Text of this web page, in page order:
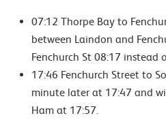
07:12 Thorpe Bay to
between Laindon and
Fenchurch St 08:17 instead
17:46 Fenchurch Street to
minute later at 17:47 and
Ham at 17:57.